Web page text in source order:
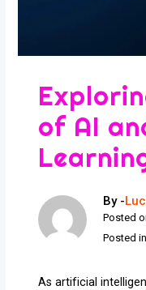
of AI
By -
Posted
Posted
As artificial